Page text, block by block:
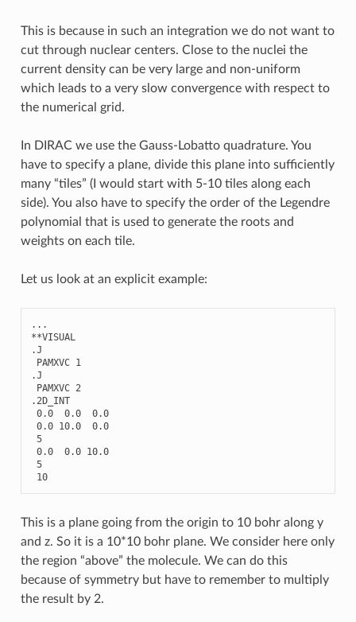
This is because in such an integration we do not want to
cut through nuclear centers. Close to the nuclei the
current density can be very large and non-uniform
which leads to a very slow convergence with respect to
the numerical grid.
In DIRAC we use the Gauss-Lobatto quadrature. You
have to specify a plane, divide this plane into sufficiently
many “tiles” (I would start with 5-10 tiles along each
side). You also have to specify the order of the Legendre
polynomial that is used to generate the roots and
weights on each tile.
Let us look at an explicit example:
...
**VISUAL
.J
PAMXVC 1
.J
PAMXVC 2
.2D_INT
0.0
0.0
0.0
0.0 10.0
0.0
5
0.0
0.0 10.0
5
10
This is a plane going from the origin to 10 bohr along y
and z. So it is a 10*10 bohr plane. We consider here only
the region “above” the molecule. We can do this
because of symmetry but have to remember to multiply
the result by 2.